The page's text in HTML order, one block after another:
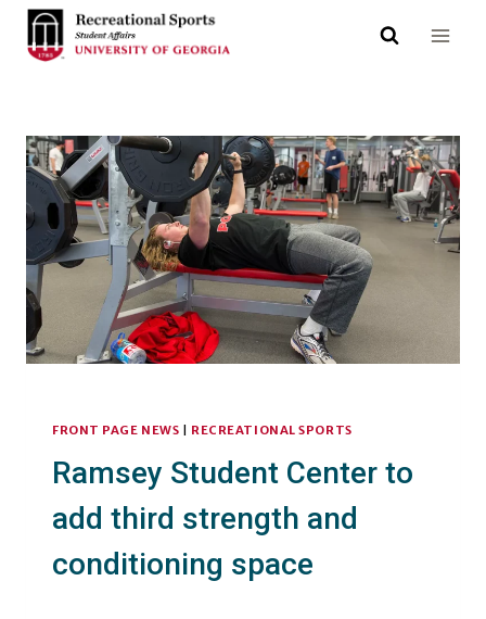
Skip
content
FRONT PAGE NEWS | RECREATIONAL SPORTS
Ramsey Student Center to
add third strength and
conditioning space